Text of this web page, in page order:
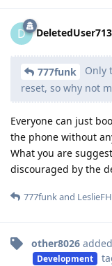
D DeletedUser713
777funk
Only
reset, so why not
Everyone can just
the phone without
What you are
discouraged by the
777funkand LeslieFH
other8026
Development